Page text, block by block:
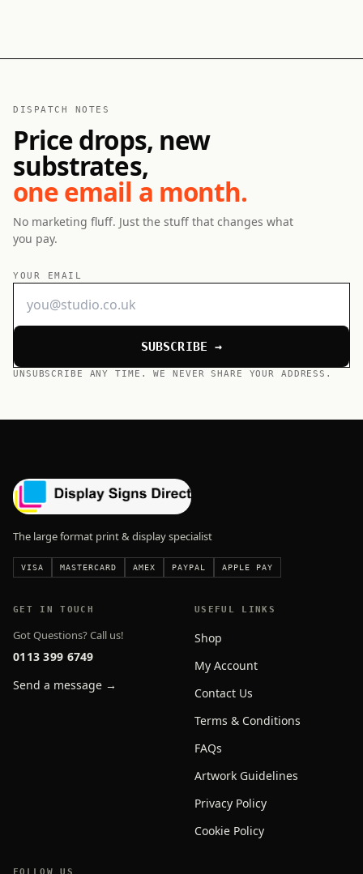
DISPATCH NOTES
Price drops, new
substrates,
one email a month.
No marketing fluff. Just the stuff that changes what
you pay.
YOUR EMAIL
SUBSCRIBE →
UNSUBSCRIBE ANY TIME. WE NEVER SHARE YOUR ADDRESS.
The large format print & display specialist
VISA MASTERCARD AMEX PAYPAL APPLE PAY
GET IN TOUCH
Got Questions? Call us!
0113 399 6749
Send a message →
USEFUL LINKS
Shop
My Account
Contact Us
Terms & Conditions
FAQs
Artwork Guidelines
Privacy Policy
Cookie Policy